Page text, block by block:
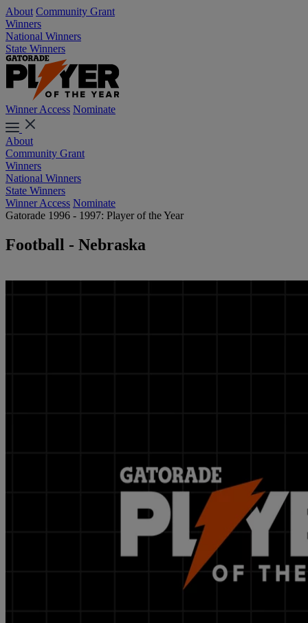
About Community Grant
Winners
National Winners
State Winners
Winner Access Nominate
About
Community Grant
Winners
National Winners
State Winners
Winner Access Nominate
Gatorade 1996 - 1997: Player of the Year
Football - Nebraska